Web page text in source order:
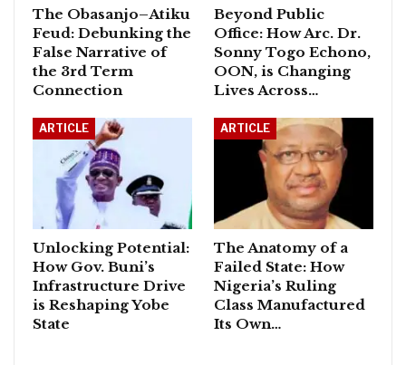
The Obasanjo–Atiku
Feud: Debunking the
False Narrative of
the 3rd Term
Connection
Beyond Public
Office: How Arc. Dr.
Sonny Togo Echono,
OON, is Changing
Lives Across…
ARTICLE
Unlocking Potential:
How Gov. Buni’s
Infrastructure Drive
is Reshaping Yobe
State
ARTICLE
The Anatomy of a
Failed State: How
Nigeria’s Ruling
Class Manufactured
Its Own…